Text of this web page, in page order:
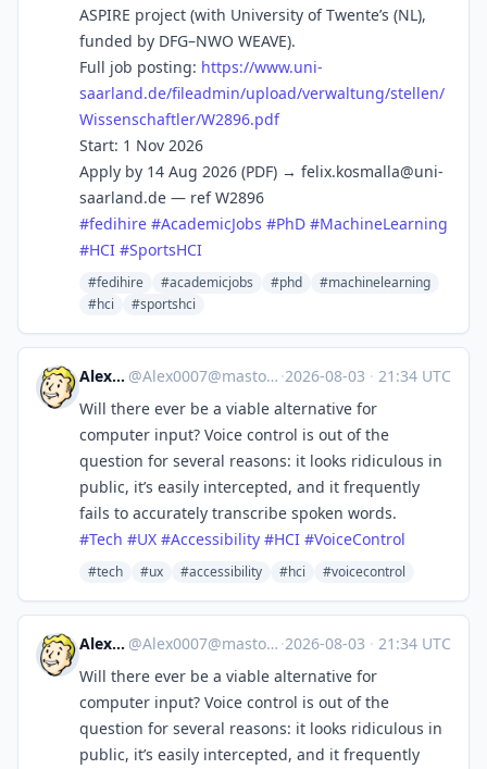
ASPIRE project (with University of Twente’s (NL),
funded by DFG–NWO WEAVE).
Full job posting: https://www.uni-
saarland.de/fileadmin/upload/verwaltung/stellen/
Wissenschaftler/W2896.pdf
Start: 1 Nov 2026
Apply by 14 Aug 2026 (PDF) → felix.kosmalla@uni-
saarland.de — ref W2896
#fedihire #AcademicJobs #PhD #MachineLearning
#HCI #SportsHCI
#fedihire #academicjobs #phd
#machinelearning
#hci
#sportshci
Alex0007 @Alex0007@mastodon.social ·2026-08-03 · 21:34 UTC
Will there ever be a viable alternative for
computer input? Voice control is out of the
question for several reasons: it looks ridiculous in
public, it’s easily intercepted, and it frequently
fails to accurately transcribe spoken words.
#Tech #UX #Accessibility #HCI #VoiceControl
#tech #ux #accessibility #hci #voicecontrol
Alex0007 @Alex0007@mastodon.social ·2026-08-03 · 21:34 UTC
Will there ever be a viable alternative for
computer input? Voice control is out of the
question for several reasons: it looks ridiculous in
public, it’s easily intercepted, and it frequently